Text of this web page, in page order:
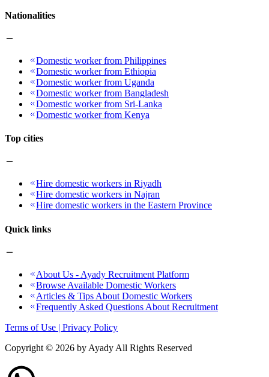
Nationalities
Domestic worker from Philippines
Domestic worker from Ethiopia
Domestic worker from Uganda
Domestic worker from Bangladesh
Domestic worker from Sri-Lanka
Domestic worker from Kenya
Top cities
Hire domestic workers in Riyadh
Hire domestic workers in Najran
Hire domestic workers in the Eastern Province
Quick links
About Us - Ayady Recruitment Platform
Browse Available Domestic Workers
Articles & Tips About Domestic Workers
Frequently Asked Questions About Recruitment
Terms of Use | Privacy Policy
Copyright © 2026 by Ayady All Rights Reserved